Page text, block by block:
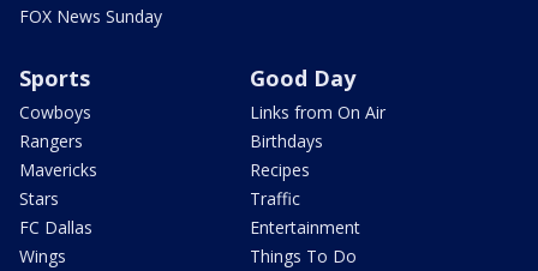
FOX News Sunday
Sports
Cowboys
Rangers
Mavericks
Stars
FC Dallas
Wings
Good Day
Links from On Air
Birthdays
Recipes
Traffic
Entertainment
Things To Do